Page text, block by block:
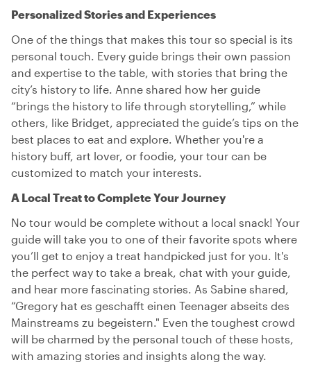
Personalized Stories and Experiences
One of the things that makes this tour so special is its
personal touch. Every guide brings their own passion
and expertise to the table, with stories that bring the
city’s history to life. Anne shared how her guide
“brings the history to life through storytelling,” while
others, like Bridget, appreciated the guide’s tips on the
best places to eat and explore. Whether you're a
history buff, art lover, or foodie, your tour can be
customized to match your interests.
A Local Treat to Complete Your Journey
No tour would be complete without a local snack! Your
guide will take you to one of their favorite spots where
you’ll get to enjoy a treat handpicked just for you. It's
the perfect way to take a break, chat with your guide,
and hear more fascinating stories. As Sabine shared,
“Gregory hat es geschafft einen Teenager abseits des
Mainstreams zu begeistern." Even the toughest crowd
will be charmed by the personal touch of these hosts,
with amazing stories and insights along the way.